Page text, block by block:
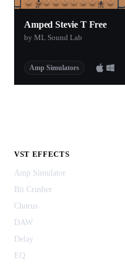
Amped Stevie T Free
by ML Sound Lab
Amp Simulators
VST EFFECTS
Amp Simulator
Bit Crusher
Chorus
DAW
Delay
EQ